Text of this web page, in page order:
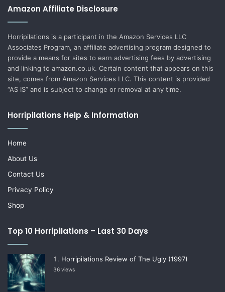
Amazon Affiliate Disclosure
Horripilations is a participant in the Amazon Services LLC
Associates Program, an affiliate advertising program designed to
provide a means for sites to earn advertising fees by advertising
and linking to amazon.co.uk. Certain content that appears on this
site, comes from Amazon Services LLC. This content is provided
“AS IS” and is subject to change or removal at any time.
Horripilations Help & Information
Home
About Us
Contact Us
Privacy Policy
Shop
Top 10 Horripilations – Last 30 Days
Horripilations Review of The Ugly (1997)
36 views